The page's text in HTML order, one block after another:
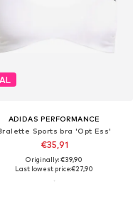
ADIDAS PERFORMANCE
Sports bra 'Opt Ess'
€35,91
Originally: €39,90
Last lowest price:€27,90